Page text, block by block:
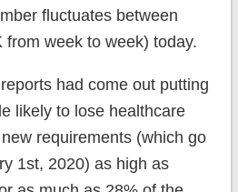
fluctuates between
from week to week) today.
had come out putting
likely to lose healthcare
requirements (which go
1st, 2020) as high as